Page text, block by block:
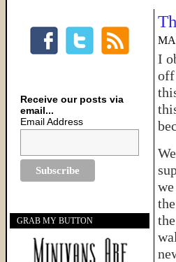
I
off
Receive our posts via
email...
Email Address
GRAB MY BUTTON